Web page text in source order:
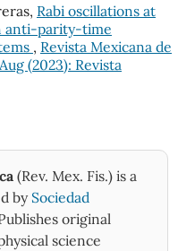
Rabi oscillations at
anti-parity-time
, Revista Mexicana de
(2023): Revista
(Rev. Mex. Fis.) is a
by Sociedad
original
science